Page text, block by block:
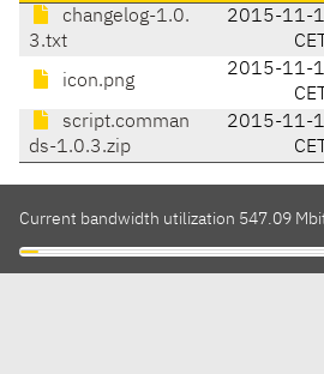
changelog-1.0.
3.txt
2015-11-
CET
icon.png
2015-11-
CET
script.comman
ds-1.0.3.zip
2015-11-
CET
Current bandwidth utilization 547.09